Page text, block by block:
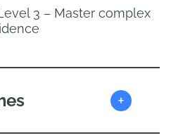
3 – Master complex
+